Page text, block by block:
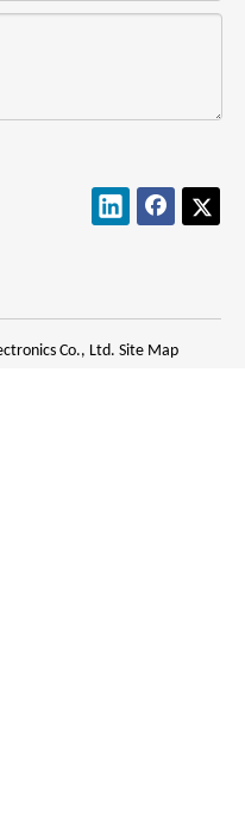
Co., Ltd. Site Map